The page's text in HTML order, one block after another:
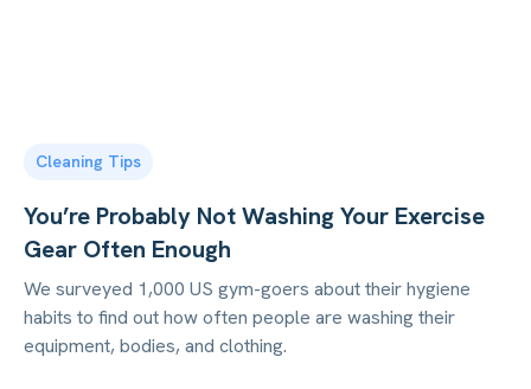
Cleaning Tips
You’re Probably Not Washing Your Exercise
Gear Often Enough
We surveyed 1,000 US gym-goers about their hygiene
habits to find out how often people are washing their
equipment, bodies, and clothing.